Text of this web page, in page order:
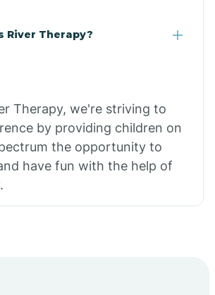
River Therapy?
Therapy, we're striving to
by providing children on
the opportunity to
have fun with the help of